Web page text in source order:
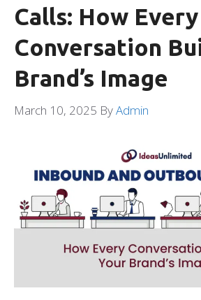
Calls: How Every
Conversation
Brand’s Image
March 10, 2025 ByAdmin